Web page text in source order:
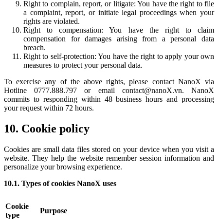
Right to complain, report, or litigate: You have the right to file
a complaint, report, or initiate legal proceedings when your
rights are violated.
Right to compensation: You have the right to claim
compensation for damages arising from a personal data
breach.
Right to self-protection: You have the right to apply your own
measures to protect your personal data.
To exercise any of the above rights, please contact NanoX via
Hotline 0777.888.797 or email contact@nanoX.vn. NanoX
commits to responding within 48 business hours and processing
your request within 72 hours.
10. Cookie policy
Cookies are small data files stored on your device when you visit a
website. They help the website remember session information and
personalize your browsing experience.
10.1. Types of cookies NanoX uses
Cookie
type
Purpose